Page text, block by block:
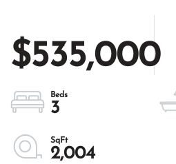
$535,000
3
2,004